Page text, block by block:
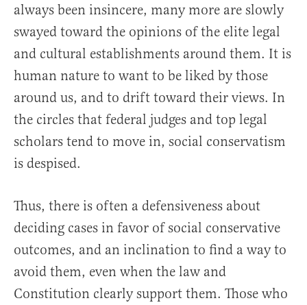
always been insincere, many more are slowly
swayed toward the opinions of the elite legal
and cultural establishments around them. It is
human nature to want to be liked by those
around us, and to drift toward their views. In
the circles that federal judges and top legal
scholars tend to move in, social conservatism
is despised.
Thus, there is often a defensiveness about
deciding cases in favor of social conservative
outcomes, and an inclination to find a way to
avoid them, even when the law and
Constitution clearly support them. Those who